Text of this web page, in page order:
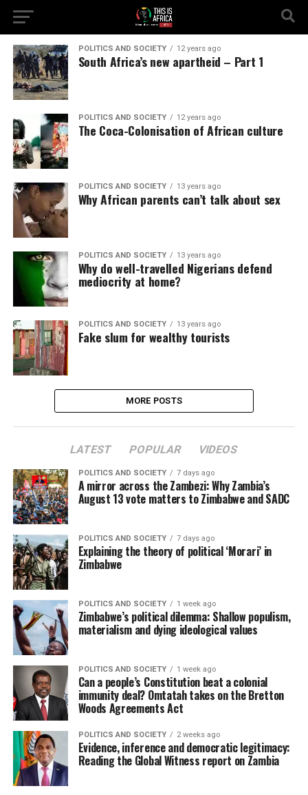
POLITICS AND SOCIETY 12 years ago
South Africa’s new apartheid – Part 1
POLITICS AND SOCIETY 12 years ago
The Coca-Colonisation of African culture
POLITICS AND SOCIETY 13 years ago
Why African parents can’t talk about sex
POLITICS AND SOCIETY 13 years ago
Why do well-travelled Nigerians defend
mediocrity at home?
POLITICS AND SOCIETY 13 years ago
Fake slum for wealthy tourists
MORE POSTS
LATEST POPULAR VIDEOS
POLITICS AND SOCIETY 7 days ago
A mirror across the Zambezi: Why Zambia’s
August 13 vote matters to Zimbabwe and SADC
POLITICS AND SOCIETY 7 days ago
Explaining the theory of political ‘Morari’ in
Zimbabwe
POLITICS AND SOCIETY 1 week ago
Zimbabwe’s political dilemma: Shallow populism,
materialism and dying ideological values
POLITICS AND SOCIETY 1 week ago
Can a people’s Constitution beat a colonial
immunity deal? Omtatah takes on the Bretton
Woods Agreements Act
POLITICS AND SOCIETY 2 weeks ago
Evidence, inference and democratic legitimacy:
Reading the Global Witness report on Zambia